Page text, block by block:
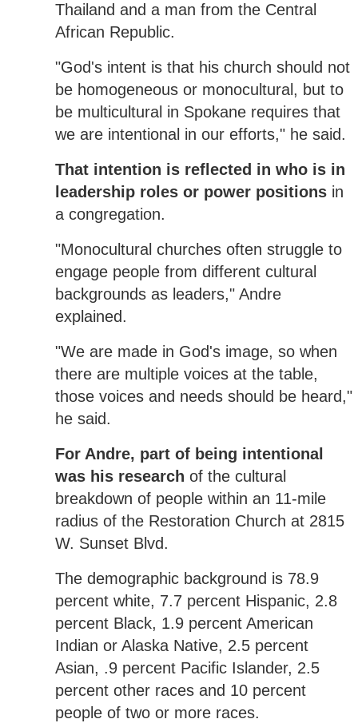
Thailand and a man from the Central
African Republic.
"God's intent is that his church should not
be homogeneous or monocultural, but to
be multicultural in Spokane requires that
we are intentional in our efforts," he said.
That intention is reflected in who is in
leadership roles or power positions in
a congregation.
"Monocultural churches often struggle to
engage people from different cultural
backgrounds as leaders," Andre
explained.
"We are made in God's image, so when
there are multiple voices at the table,
those voices and needs should be heard,"
he said.
For Andre, part of being intentional
was his research of the cultural
breakdown of people within an 11-mile
radius of the Restoration Church at 2815
W. Sunset Blvd.
The demographic background is 78.9
percent white, 7.7 percent Hispanic, 2.8
percent Black, 1.9 percent American
Indian or Alaska Native, 2.5 percent
Asian, .9 percent Pacific Islander, 2.5
percent other races and 10 percent
people of two or more races.